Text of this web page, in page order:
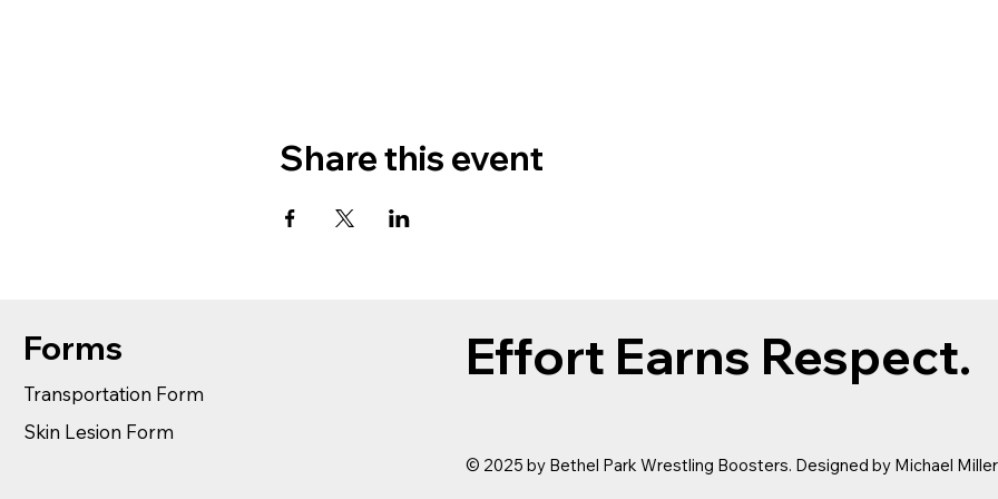
Share this event
Forms
Transportation Form
Skin Lesion Form
Effort Earns Respect.
© 2025 by Bethel Park Wrestling Boosters. Designed by Michael